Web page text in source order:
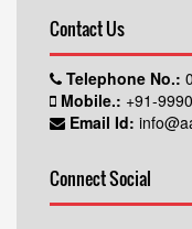
Contact Us
Telephone No.:
Mobile.: +91-
Email Id:
Connect Social